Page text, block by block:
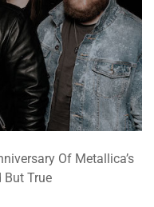
Of Metallica’s
But True